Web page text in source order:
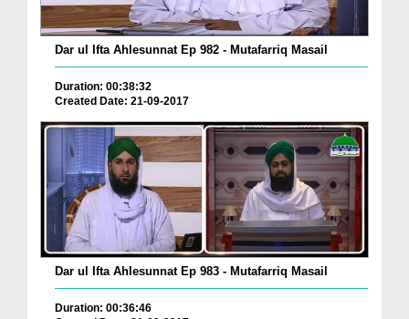
Dar ul Ifta Ahlesunnat Ep 982 - Mutafarriq Masail
Duration: 00:38:32
Created Date: 21-09-2017
Dar ul Ifta Ahlesunnat Ep 983 - Mutafarriq Masail
Duration: 00:36:46